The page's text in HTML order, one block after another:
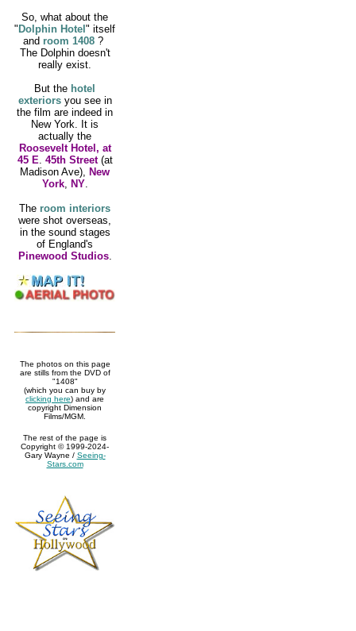
So, what about the
" Dolphin Hotel " itself
and room 1408 ?
The Dolphin doesn't
really exist.
But the hotel
exteriorsyou see in
the film are indeed in
New York. It is
actually the
Roosevelt Hotel, at
45 E. 45th Street (at
Madison Ave), New
York, NY.
The room interiors
were shot overseas,
in the sound stages
of England's
Pinewood Studios.
The photos on this page
are stills from the DVD of
"1408"
(which you can buy by
clicking here) and are
copyright Dimension
Films/MGM.
The rest of the page is
Copyright © 1999-2024-
Gary Wayne / Seeing-
Stars.com